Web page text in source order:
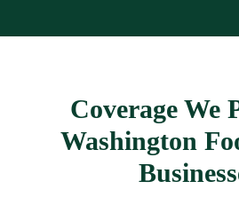
Coverage We
Washington